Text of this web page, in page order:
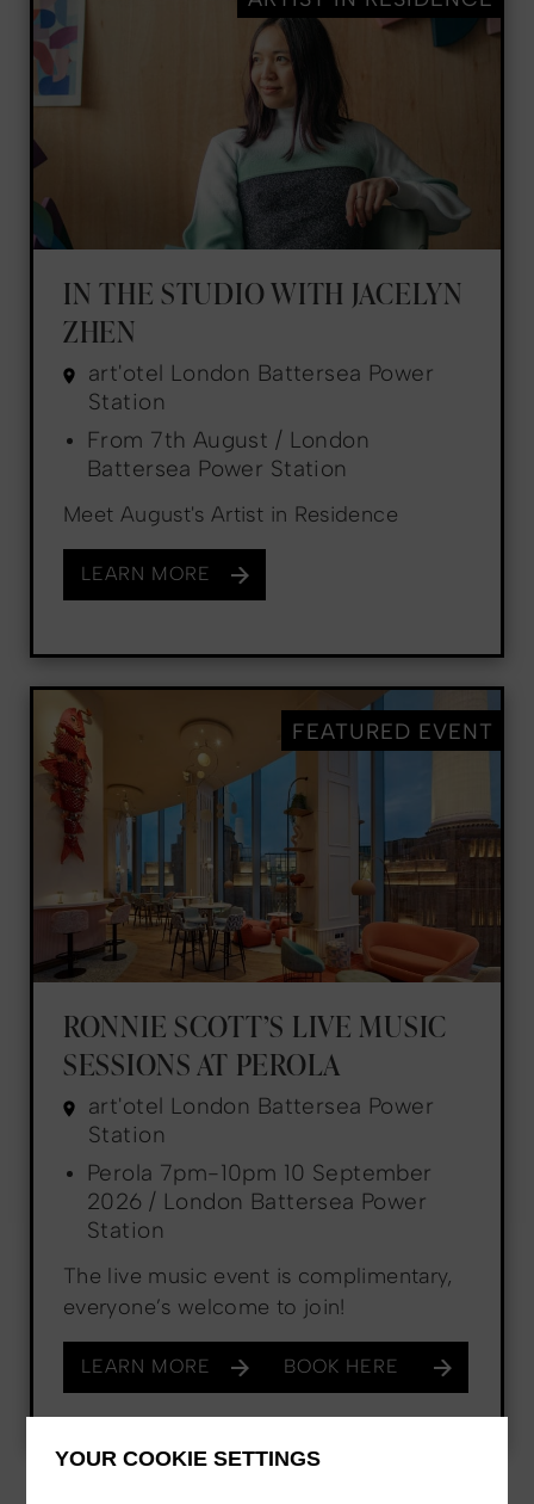
IN THE STUDIO WITH JACELYN
ZHEN
art'otel London Battersea Power
Station
From 7th August / London
Battersea Power Station
Meet August's Artist in Residence
LEARN MORE
RONNIE SCOTT’S LIVE MUSIC
SESSIONS AT PEROLA
art'otel London Battersea Power
Station
Perola 7pm-10pm 10 September
2026 / London Battersea Power
Station
The live music event is complimentary,
everyone’s welcome to join!
LEARN MORE BOOK HERE
FEATURED EVENT
YOUR COOKIE SETTINGS